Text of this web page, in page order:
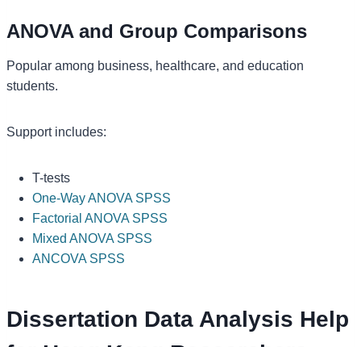
ANOVA and Group Comparisons
Popular among business, healthcare, and education
students.
Support includes:
T-tests
One-Way ANOVA SPSS
Factorial ANOVA SPSS
Mixed ANOVA SPSS
ANCOVA SPSS
Dissertation Data Analysis Help